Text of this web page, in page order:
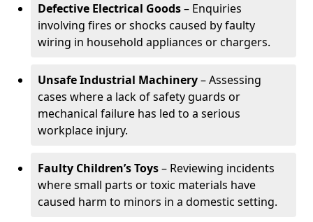
Defective Electrical Goods– Enquiries
involving fires or shocks caused by faulty
wiring in household appliances or chargers.
Unsafe Industrial Machinery– Assessing
cases where a lack of safety guards or
mechanical failure has led to a serious
workplace injury.
Faulty Children’s Toys– Reviewing incidents
where small parts or toxic materials have
caused harm to minors in a domestic setting.